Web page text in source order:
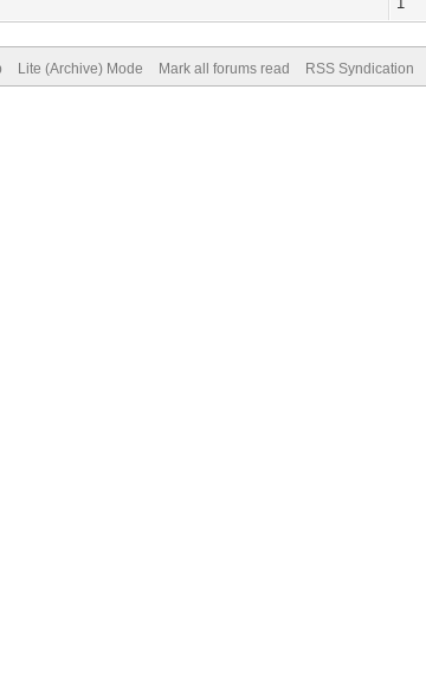
Lite (Archive) Mode Mark all forums read RSS Syndication